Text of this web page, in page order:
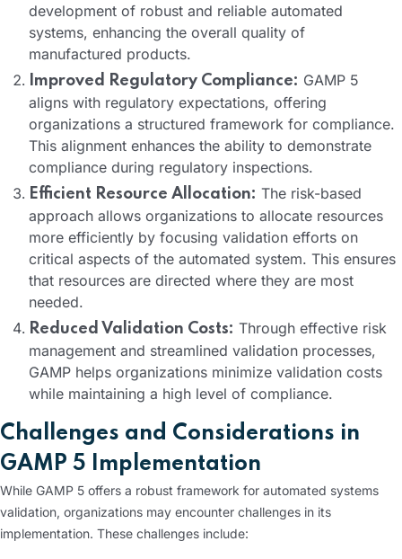
development of robust and reliable automated
systems, enhancing the overall quality of
manufactured products.
Improved Regulatory Compliance: GAMP 5
aligns with regulatory expectations, offering
organizations a structured framework for compliance.
This alignment enhances the ability to demonstrate
compliance during regulatory inspections.
Efficient Resource Allocation: The risk-based
approach allows organizations to allocate resources
more efficiently by focusing validation efforts on
critical aspects of the automated system. This ensures
that resources are directed where they are most
needed.
Reduced Validation Costs: Through effective risk
management and streamlined validation processes,
GAMP helps organizations minimize validation costs
while maintaining a high level of compliance.
Challenges and Considerations in
GAMP 5 Implementation
While GAMP 5 offers a robust framework for automated systems
validation, organizations may encounter challenges in its
implementation. These challenges include: